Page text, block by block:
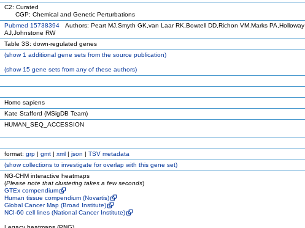
C2: Curated
CGP: Chemical and Genetic Perturbations
Pubmed 15738394 Authors: Peart MJ,Smyth GK,van Laar RK,Bowtell DD,Richon VM,Marks PA,Holloway
AJ,Johnstone RW
Table 3S: down-regulated genes
(show1 additional gene sets from the source publication)
(show15 gene sets from any of these authors)
Homo sapiens
Kate Stafford (MSigDB Team)
HUMAN_SEQ_ACCESSION
format: grp | gmt | xml | json | TSV metadata
(showcollections to investigate for overlap with this gene set)
NG-CHM interactive heatmaps
(Please note that clustering takes a few seconds)
GTEx compendium
Human tissue compendium (Novartis)
Global Cancer Map (Broad Institute)
NCI-60 cell lines (National Cancer Institute)